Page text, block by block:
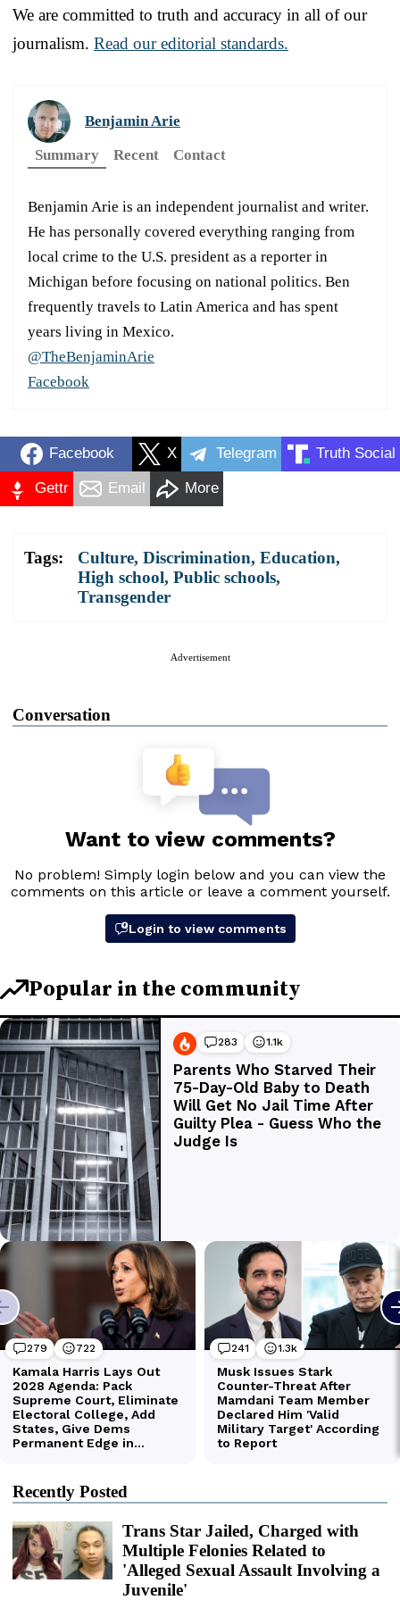
We are committed to truth and accuracy in all of our
journalism. Read our editorial standards.
Benjamin Arie
Summary
Recent Contact
Benjamin Arie is an independent journalist and writer.
He has personally covered everything ranging from
local crime to the U.S. president as a reporter in
Michigan before focusing on national politics. Ben
frequently travels to Latin America and has spent
years living in Mexico.
@TheBenjaminArie
Facebook
Facebook X Telegram Truth Social
Gettr Email More
Tags: Culture, Discrimination, Education,
High school, Public schools,
Transgender
Advertisement
Conversation
Recently Posted
Trans Star Jailed, Charged with
Multiple Felonies Related to
'Alleged Sexual Assault Involving a
Juvenile'